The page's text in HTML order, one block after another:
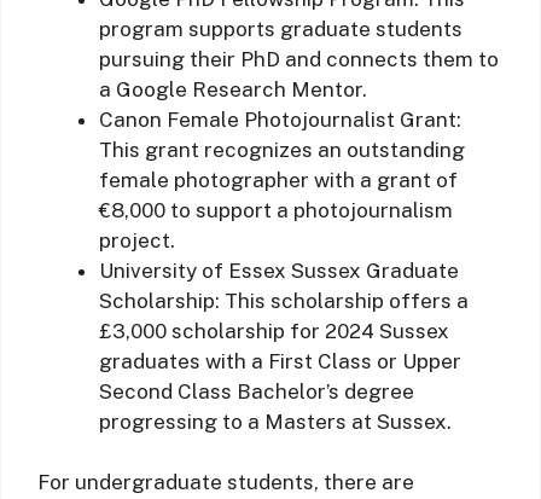
program supports graduate students
pursuing their PhD and connects them to
a Google Research Mentor.
Canon Female Photojournalist Grant:
This grant recognizes an outstanding
female photographer with a grant of
€8,000 to support a photojournalism
project.
University of Essex Sussex Graduate
Scholarship: This scholarship offers a
£3,000 scholarship for 2024 Sussex
graduates with a First Class or Upper
Second Class Bachelor’s degree
progressing to a Masters at Sussex.
For undergraduate students, there are